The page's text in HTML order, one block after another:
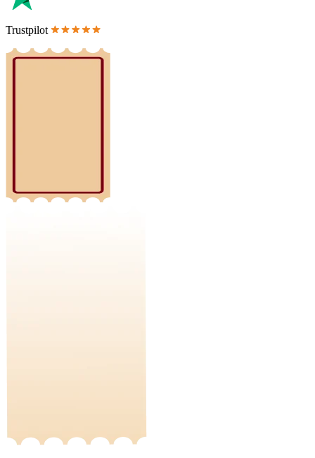
Trustpilot